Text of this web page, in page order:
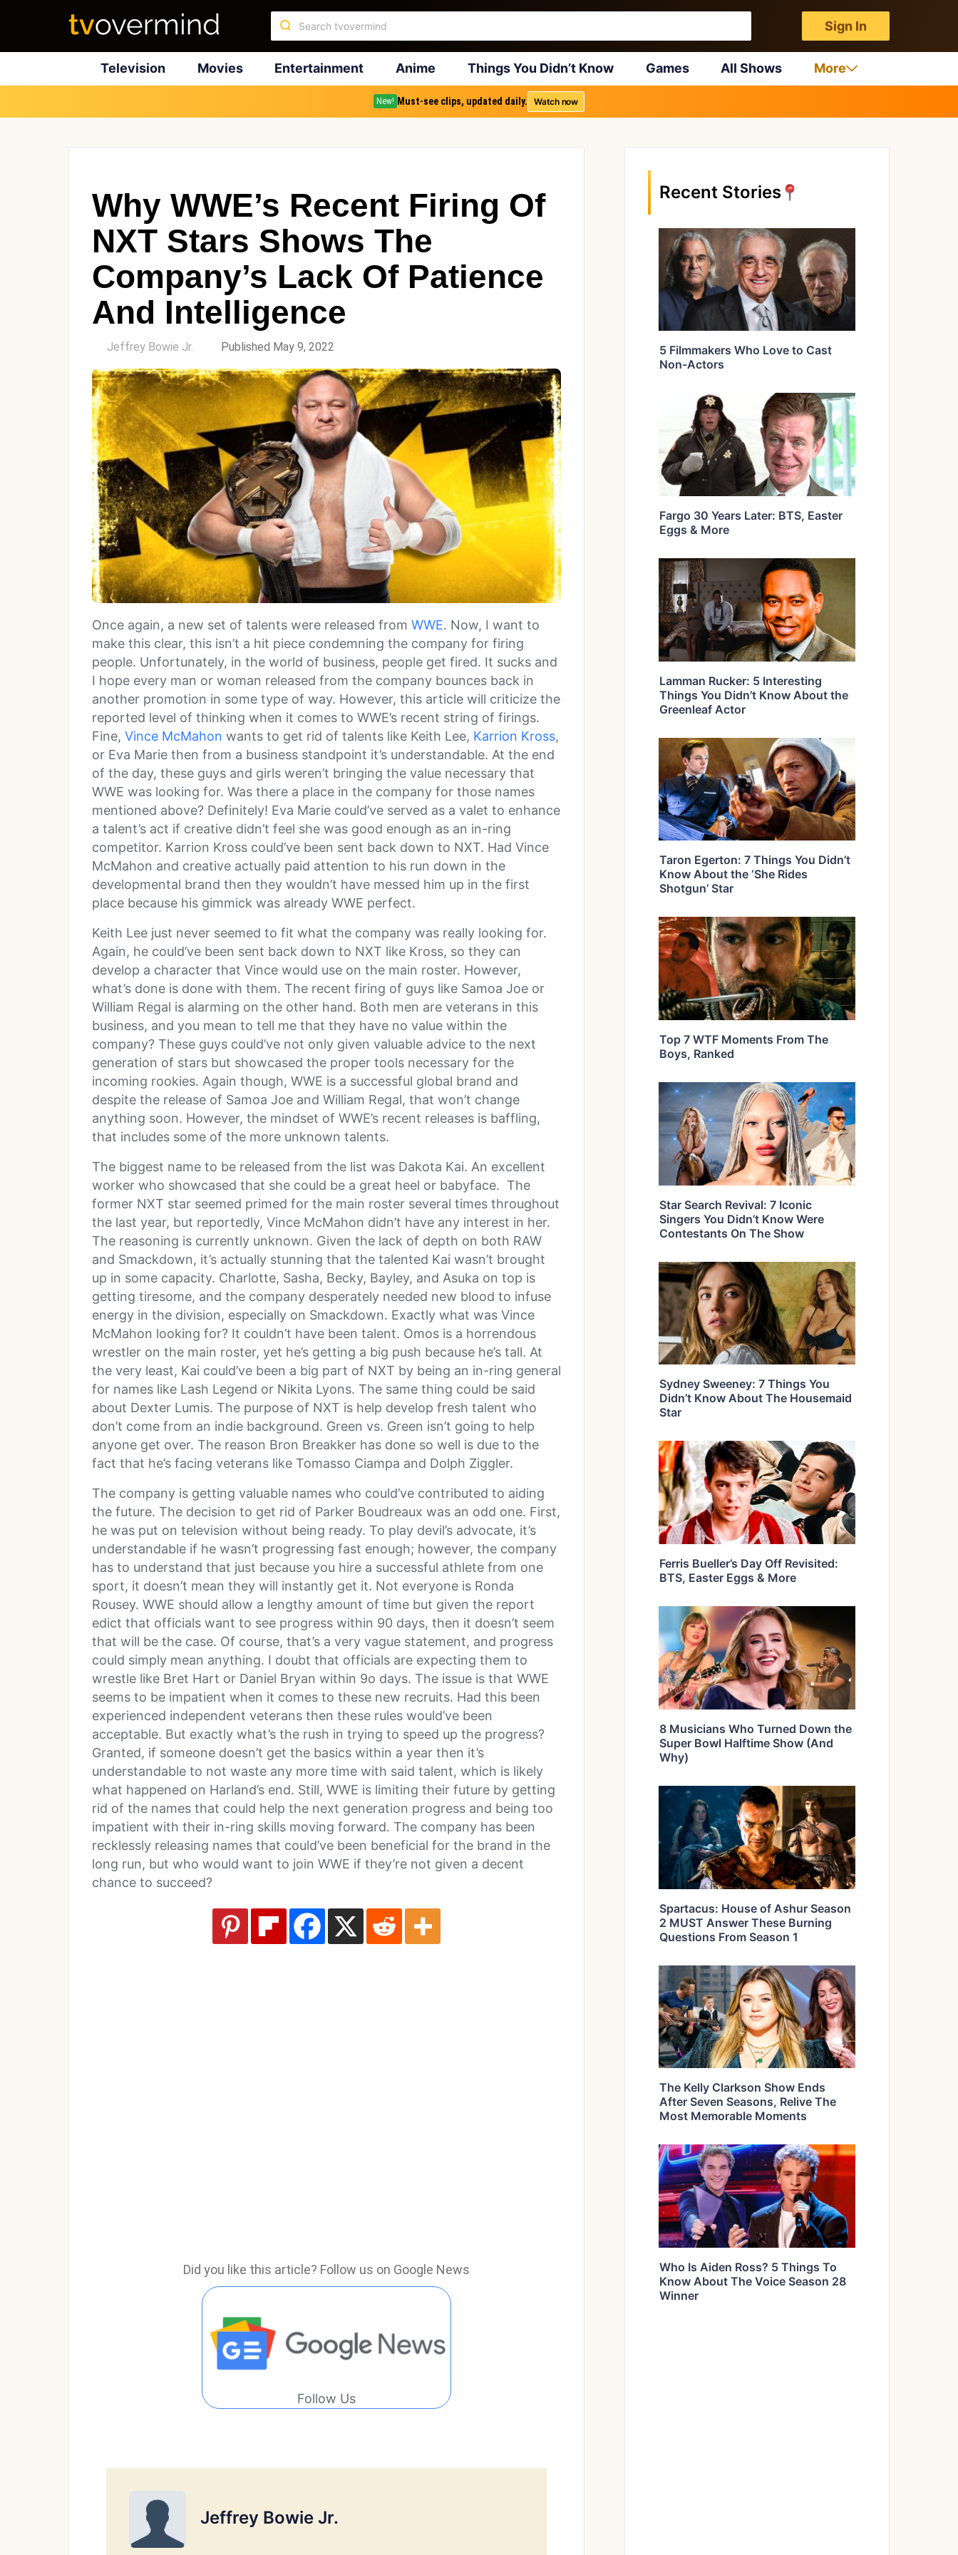
Sign In
Television Movies Entertainment Anime Things You Didn’t Know Games All Shows More
New! Must-see clips, updated daily. Watch now
Why WWE’s Recent Firing Of
NXT Stars Shows The
Company’s Lack Of Patience
And Intelligence
Jeffrey Bowie Jr. Published May 9, 2022
Once again, a new set of talents were released from WWE. Now, I want to
make this clear, this isn’t a hit piece condemning the company for firing
people. Unfortunately, in the world of business, people get fired. It sucks and
I hope every man or woman released from the company bounces back in
another promotion in some type of way. However, this article will criticize the
reported level of thinking when it comes to WWE’s recent string of firings.
Fine, Vince McMahon wants to get rid of talents like Keith Lee, Karrion Kross,
or Eva Marie then from a business standpoint it’s understandable. At the end
of the day, these guys and girls weren’t bringing the value necessary that
WWE was looking for. Was there a place in the company for those names
mentioned above? Definitely! Eva Marie could’ve served as a valet to enhance
a talent’s act if creative didn’t feel she was good enough as an in-ring
competitor. Karrion Kross could’ve been sent back down to NXT. Had Vince
McMahon and creative actually paid attention to his run down in the
developmental brand then they wouldn’t have messed him up in the first
place because his gimmick was already WWE perfect.
Keith Lee just never seemed to fit what the company was really looking for.
Again, he could’ve been sent back down to NXT like Kross, so they can
develop a character that Vince would use on the main roster. However,
what’s done is done with them. The recent firing of guys like Samoa Joe or
William Regal is alarming on the other hand. Both men are veterans in this
business, and you mean to tell me that they have no value within the
company? These guys could’ve not only given valuable advice to the next
generation of stars but showcased the proper tools necessary for the
incoming rookies. Again though, WWE is a successful global brand and
despite the release of Samoa Joe and William Regal, that won’t change
anything soon. However, the mindset of WWE’s recent releases is baffling,
that includes some of the more unknown talents.
The biggest name to be released from the list was Dakota Kai. An excellent
worker who showcased that she could be a great heel or babyface. The
former NXT star seemed primed for the main roster several times throughout
the last year, but reportedly, Vince McMahon didn’t have any interest in her.
The reasoning is currently unknown. Given the lack of depth on both RAW
and Smackdown, it’s actually stunning that the talented Kai wasn’t brought
up in some capacity. Charlotte, Sasha, Becky, Bayley, and Asuka on top is
getting tiresome, and the company desperately needed new blood to infuse
energy in the division, especially on Smackdown. Exactly what was Vince
McMahon looking for? It couldn’t have been talent. Omos is a horrendous
wrestler on the main roster, yet he’s getting a big push because he’s tall. At
the very least, Kai could’ve been a big part of NXT by being an in-ring general
for names like Lash Legend or Nikita Lyons. The same thing could be said
about Dexter Lumis. The purpose of NXT is help develop fresh talent who
don’t come from an indie background. Green vs. Green isn’t going to help
anyone get over. The reason Bron Breakker has done so well is due to the
fact that he’s facing veterans like Tomasso Ciampa and Dolph Ziggler.
The company is getting valuable names who could’ve contributed to aiding
the future. The decision to get rid of Parker Boudreaux was an odd one. First,
he was put on television without being ready. To play devil’s advocate, it’s
understandable if he wasn’t progressing fast enough; however, the company
has to understand that just because you hire a successful athlete from one
sport, it doesn’t mean they will instantly get it. Not everyone is Ronda
Rousey. WWE should allow a lengthy amount of time but given the report
edict that officials want to see progress within 90 days, then it doesn’t seem
that will be the case. Of course, that’s a very vague statement, and progress
could simply mean anything. I doubt that officials are expecting them to
wrestle like Bret Hart or Daniel Bryan within 9o days. The issue is that WWE
seems to be impatient when it comes to these new recruits. Had this been
experienced independent veterans then these rules would’ve been
acceptable. But exactly what’s the rush in trying to speed up the progress?
Granted, if someone doesn’t get the basics within a year then it’s
understandable to not waste any more time with said talent, which is likely
what happened on Harland’s end. Still, WWE is limiting their future by getting
rid of the names that could help the next generation progress and being too
impatient with their in-ring skills moving forward. The company has been
recklessly releasing names that could’ve been beneficial for the brand in the
long run, but who would want to join WWE if they’re not given a decent
chance to succeed?
Did you like this article? Follow us on Google News
Follow Us
Jeffrey Bowie Jr.
Recent Stories
5 Filmmakers Who Love to Cast
Non-Actors
Fargo 30 Years Later: BTS, Easter
Eggs & More
Lamman Rucker: 5 Interesting
Things You Didn’t Know About the
Greenleaf Actor
Taron Egerton: 7 Things You Didn’t
Know About the ‘She Rides
Shotgun’ Star
Top 7 WTF Moments From The
Boys, Ranked
Star Search Revival: 7 Iconic
Singers You Didn’t Know Were
Contestants On The Show
Sydney Sweeney: 7 Things You
Didn’t Know About The Housemaid
Star
Ferris Bueller’s Day Off Revisited:
BTS, Easter Eggs & More
8 Musicians Who Turned Down the
Super Bowl Halftime Show (And
Why)
Spartacus: House of Ashur Season
2 MUST Answer These Burning
Questions From Season 1
The Kelly Clarkson Show Ends
After Seven Seasons, Relive The
Most Memorable Moments
Who Is Aiden Ross? 5 Things To
Know About The Voice Season 28
Winner